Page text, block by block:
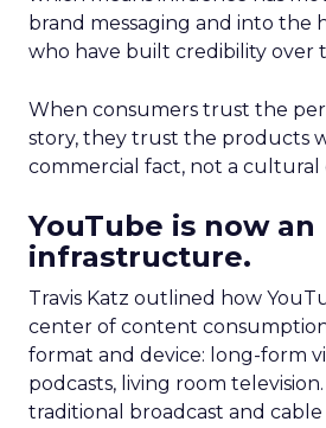
brand messaging and into the
who have built credibility over
When consumers trust the
story, they trust the products
commercial fact, not a cultural
YouTube is now an
infrastructure.
Travis Katz outlined how
center of content
format and device: long-form
podcasts, living room
traditional broadcast and